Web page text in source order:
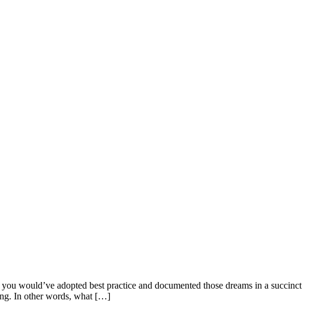
would’ve adopted best practice and documented those dreams in a succinct
In other words, what […]